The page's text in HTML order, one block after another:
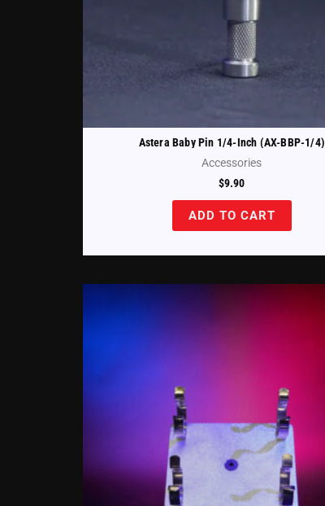
Astera Baby Pin 1/4-Inch (AX-BBP-1/4)
Accessories
$9.90
ADD TO CART